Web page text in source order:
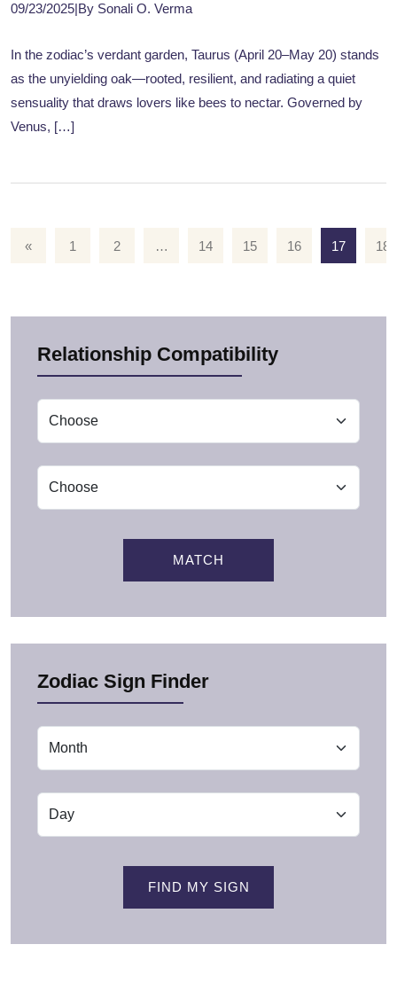
09/23/2025|By Sonali O. Verma
In the zodiac’s verdant garden, Taurus (April 20–May 20) stands
as the unyielding oak—rooted, resilient, and radiating a quiet
sensuality that draws lovers like bees to nectar. Governed by
Venus, […]
« 1 2 … 14 15 16 17 18
Relationship Compatibility
MATCH
Zodiac Sign Finder
FIND MY SIGN